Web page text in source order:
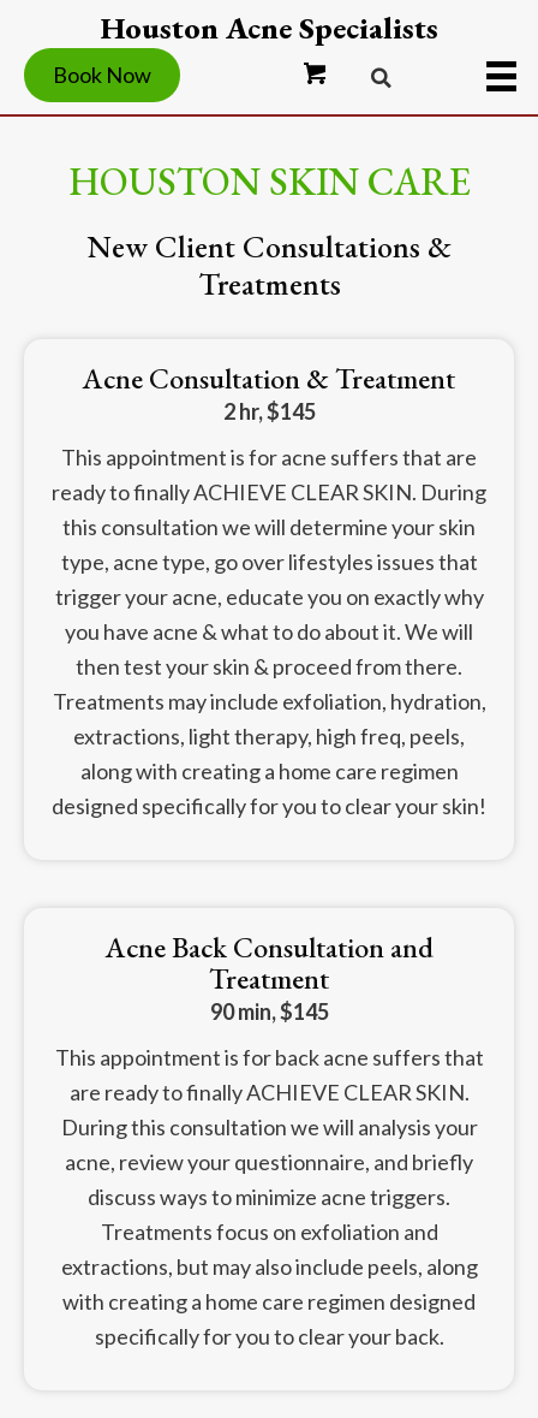
Houston Acne Specialists
Book Now
HOUSTON SKIN CARE
New Client Consultations &
Treatments
Acne Consultation & Treatment
2 hr, $145
This appointment is for acne suffers that are
ready to finally ACHIEVE CLEAR SKIN. During
this consultation we will determine your skin
type, acne type, go over lifestyles issues that
trigger your acne, educate you on exactly why
you have acne & what to do about it. We will
then test your skin & proceed from there.
Treatments may include exfoliation, hydration,
extractions, light therapy, high freq, peels,
along with creating a home care regimen
designed specifically for you to clear your skin!
Acne Back Consultation and
Treatment
90 min, $145
This appointment is for back acne suffers that
are ready to finally ACHIEVE CLEAR SKIN.
During this consultation we will analysis your
acne, review your questionnaire, and briefly
discuss ways to minimize acne triggers.
Treatments focus on exfoliation and
extractions, but may also include peels, along
with creating a home care regimen designed
specifically for you to clear your back.